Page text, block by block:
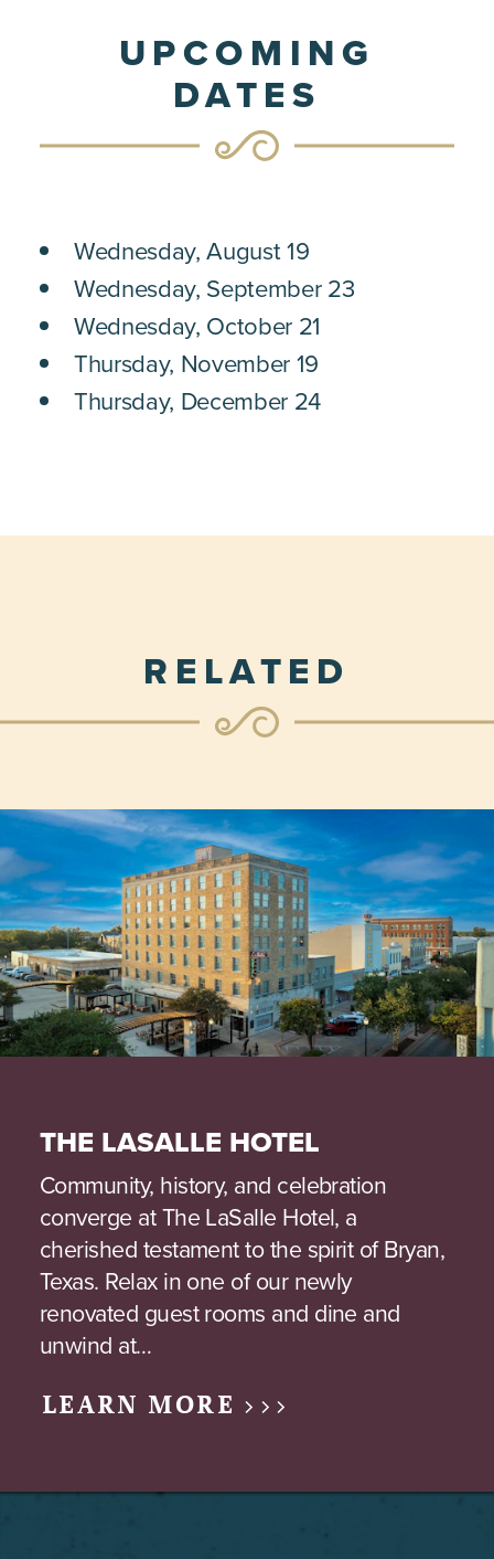
UPCOMING
DATES
Wednesday, August 19
Wednesday, September 23
Wednesday, October 21
Thursday, November 19
Thursday, December 24
RELATED
THE LASALLE HOTEL
Community, history, and celebration
converge at The LaSalle Hotel, a
cherished testament to the spirit of Bryan,
Texas. Relax in one of our newly
renovated guest rooms and dine and
unwind at…
LEARN MORE >>>